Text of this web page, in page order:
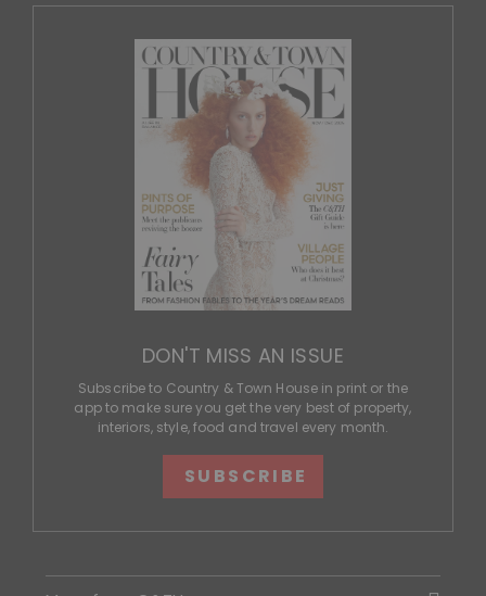
DON'T MISS AN ISSUE
Subscribe to Country & Town House in print or the
app to make sure you get the very best of property,
interiors, style, food and travel every month.
SUBSCRIBE